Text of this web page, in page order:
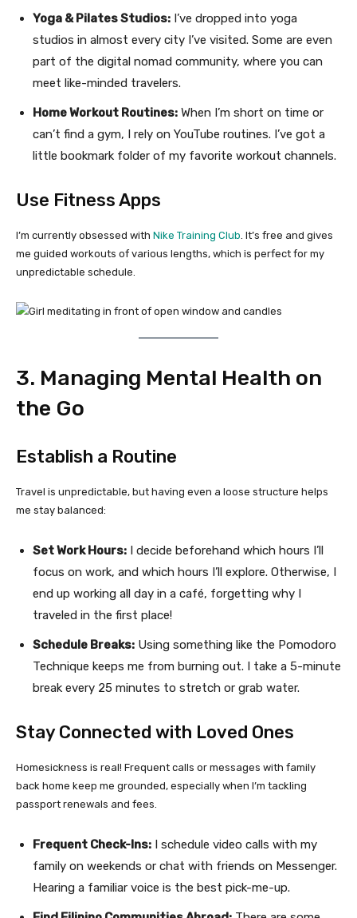
Yoga & Pilates Studios: I’ve dropped into yoga
studios in almost every city I’ve visited. Some are even
part of the digital nomad community, where you can
meet like-minded travelers.
Home Workout Routines: When I’m short on time or
can’t find a gym, I rely on YouTube routines. I’ve got a
little bookmark folder of my favorite workout channels.
Use Fitness Apps
I’m currently obsessed with Nike Training Club . It’s free and gives
me guided workouts of various lengths, which is perfect for my
unpredictable schedule.
3. Managing Mental Health on
the Go
Establish a Routine
Travel is unpredictable, but having even a loose structure helps
me stay balanced:
Set Work Hours: I decide beforehand which hours I’ll
focus on work, and which hours I’ll explore. Otherwise, I
end up working all day in a café, forgetting why I
traveled in the first place!
Schedule Breaks: Using something like the Pomodoro
Technique keeps me from burning out. I take a 5-minute
break every 25 minutes to stretch or grab water.
Stay Connected with Loved Ones
Homesickness is real! Frequent calls or messages with family
back home keep me grounded, especially when I’m tackling
passport renewals and fees.
Frequent Check-Ins: I schedule video calls with my
family on weekends or chat with friends on Messenger.
Hearing a familiar voice is the best pick-me-up.